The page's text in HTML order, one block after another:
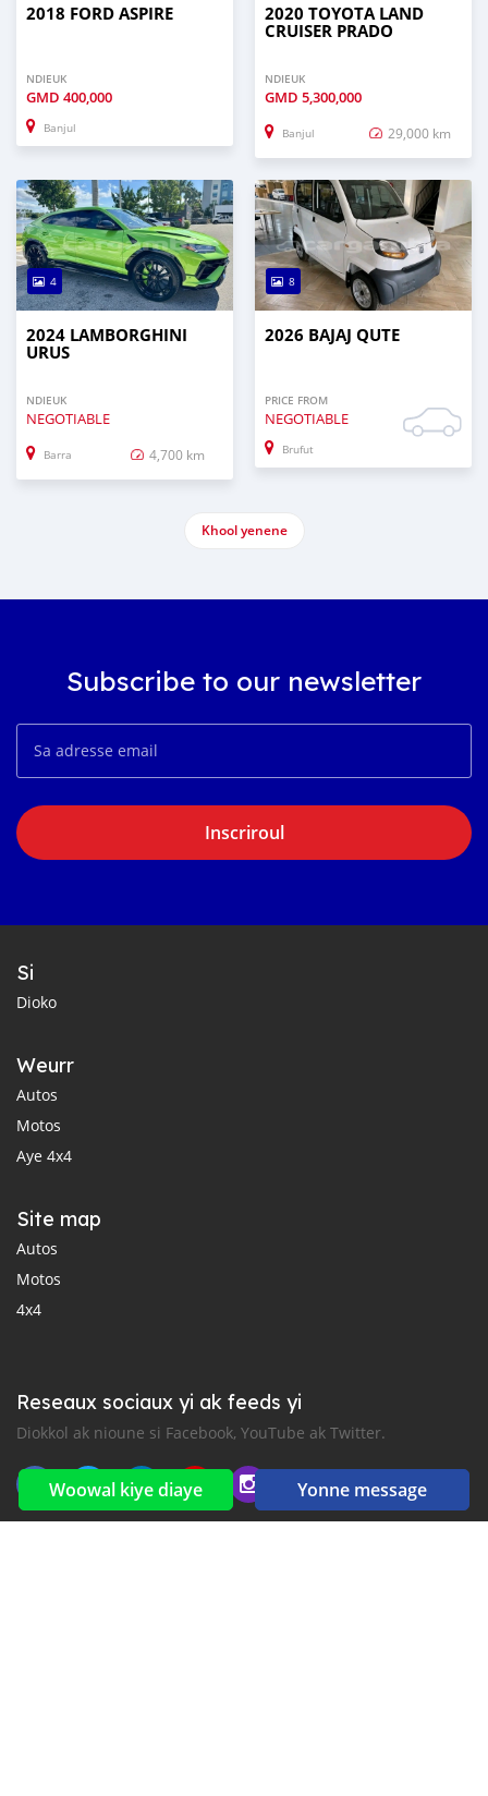
Woowal kiye diaye Yonne message
2018 FORD ASPIRE
NDIEUK
GMD 400,000
Banjul
2020 TOYOTA LAND
CRUISER PRADO
NDIEUK
GMD 5,300,000
Banjul 29,000 km
4
2024 LAMBORGHINI
URUS
NDIEUK
NEGOTIABLE
Barra 4,700 km
8
2026 BAJAJ QUTE
PRICE FROM
NEGOTIABLE
Brufut
Khool yenene
Subscribe to our newsletter
Inscriroul
Si
Dioko
Weurr
Autos
Motos
Aye 4x4
Site map
Autos
Motos
4x4
Reseaux sociaux yi ak feeds yi
Diokkol ak nioune si Facebook, YouTube ak Twitter.